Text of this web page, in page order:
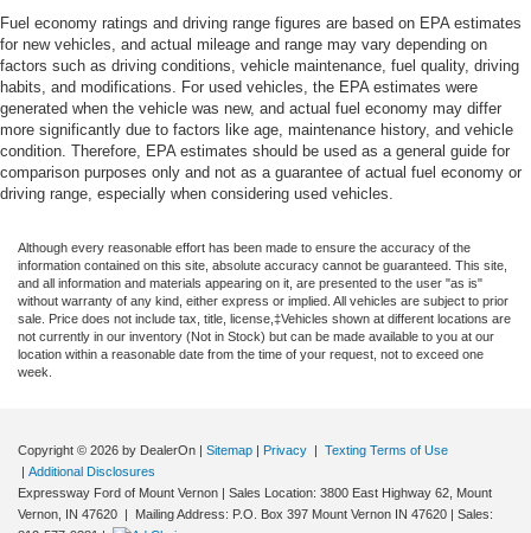
Fuel economy ratings and driving range figures are based on EPA estimates
for new vehicles, and actual mileage and range may vary depending on
factors such as driving conditions, vehicle maintenance, fuel quality, driving
habits, and modifications. For used vehicles, the EPA estimates were
generated when the vehicle was new, and actual fuel economy may differ
more significantly due to factors like age, maintenance history, and vehicle
condition. Therefore, EPA estimates should be used as a general guide for
comparison purposes only and not as a guarantee of actual fuel economy or
driving range, especially when considering used vehicles.
Although every reasonable effort has been made to ensure the accuracy of the
information contained on this site, absolute accuracy cannot be guaranteed. This site,
and all information and materials appearing on it, are presented to the user "as is"
without warranty of any kind, either express or implied. All vehicles are subject to prior
sale. Price does not include tax, title, license,‡Vehicles shown at different locations are
not currently in our inventory (Not in Stock) but can be made available to you at our
location within a reasonable date from the time of your request, not to exceed one
week.
Copyright © 2026 by DealerOn Sitemap Privacy
Texting Terms of Use
Additional Disclosures
Expressway Ford of Mount Vernon
Sales Location: 3800 East Highway 62, Mount
Vernon, IN 47620 | Mailing Address: P.O. Box 397 Mount Vernon IN 47620 | Sales: